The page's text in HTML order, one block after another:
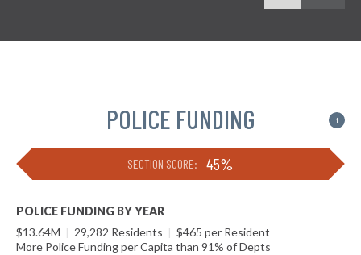
POLICE FUNDING i
SECTION SCORE: 45%
POLICE FUNDING BY YEAR
$13.64M | 29,282 Residents | $465 per Resident
More Police Funding per Capita than 91% of Depts